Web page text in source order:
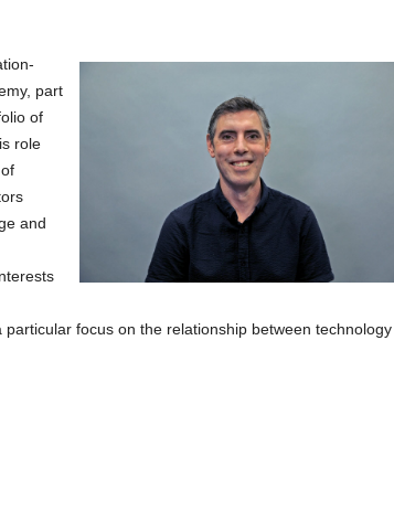
part
of
role
and
focus on the relationship between technology